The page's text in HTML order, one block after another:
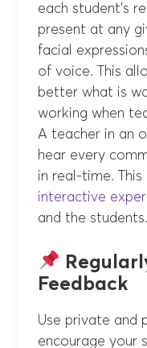
each student’s
present at any
facial
of voice. This
better what is
working when
A teacher in an
hear every
in real-time.
interactive
and the students.
Feedback
Use private and
encourage your